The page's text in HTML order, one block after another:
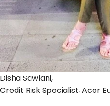
Disha Sawlani,
Credit Risk Specialist, Acer